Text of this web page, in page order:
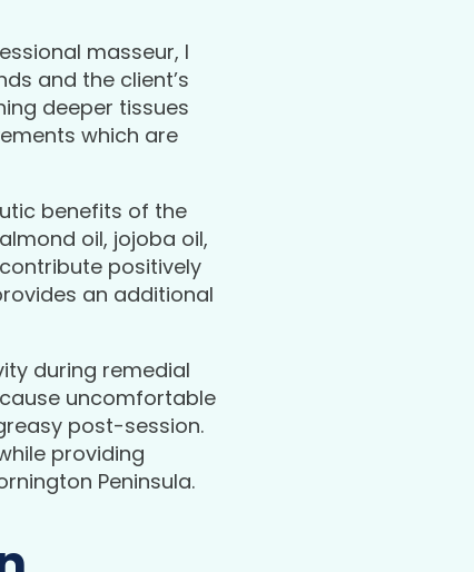
masseur, I
and the client’s
deeper tissues
which are
benefits of the
oil, jojoba oil,
positively
an additional
during remedial
uncomfortable
post-session.
providing
Peninsula.